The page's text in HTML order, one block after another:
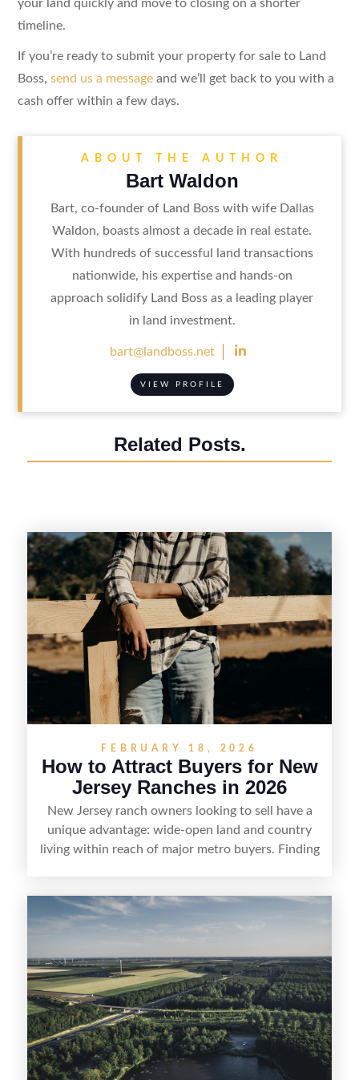
your land quickly and move to closing on a shorter
timeline.
If you’re ready to submit your property for sale to Land
Boss, send us a messageand we’ll get back to you with a
cash offer within a few days.
ABOUT THE AUTHOR
Bart Waldon
Bart, co-founder of Land Boss with wife Dallas
Waldon, boasts almost a decade in real estate.
With hundreds of successful land transactions
nationwide, his expertise and hands-on
approach solidify Land Boss as a leading player
in land investment.
bart@landboss.net 
VIEW PROFILE
Related Posts.
FEBRUARY 18, 2026
How to Attract Buyers for New
Jersey Ranches in 2026
New Jersey ranch owners looking to sell have a
unique advantage: wide-open land and country
living within reach of major metro buyers. Finding
equestrian use, hunting, recreation, or a future
estate—and marketing it where land-focused
strong visuals, and targeted outreach through
local networks and experienced land
professionals, sellers can attract qualified buyers
who want the space and lifestyle of a ranch
without giving up access to New Jersey’s most in-
demand areas.